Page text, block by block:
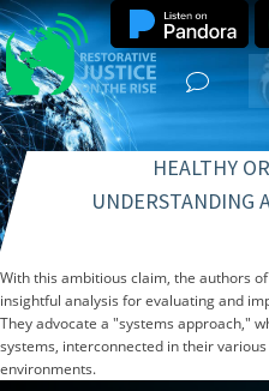
HEALTHY
UNDERSTANDING
With this ambitious claim, the authors
insightful analysis for evaluating and
They advocate a "systems approach,"
systems, interconnected in their
environments.